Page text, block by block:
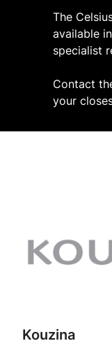
The
available
specialist
Contact
your
Kouzina